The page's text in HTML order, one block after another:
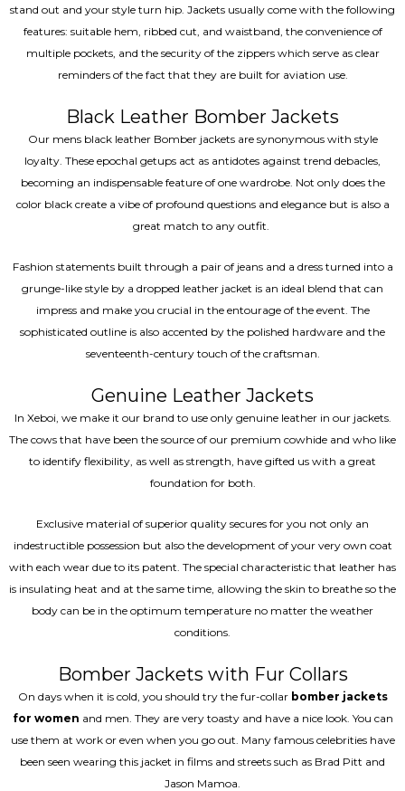
stand out and your style turn hip. Jackets usually come with the following
features: suitable hem, ribbed cut, and waistband, the convenience of
multiple pockets, and the security of the zippers which serve as clear
reminders of the fact that they are built for aviation use.
Black Leather Bomber Jackets
Our mens black leather Bomber jackets are synonymous with style
loyalty. These epochal getups act as antidotes against trend debacles,
becoming an indispensable feature of one wardrobe. Not only does the
color black create a vibe of profound questions and elegance but is also a
great match to any outfit.
Fashion statements built through a pair of jeans and a dress turned into a
grunge-like style by a dropped leather jacket is an ideal blend that can
impress and make you crucial in the entourage of the event. The
sophisticated outline is also accented by the polished hardware and the
seventeenth-century touch of the craftsman.
Genuine Leather Jackets
In Xeboi, we make it our brand to use only genuine leather in our jackets.
The cows that have been the source of our premium cowhide and who like
to identify flexibility, as well as strength, have gifted us with a great
foundation for both.
Exclusive material of superior quality secures for you not only an
indestructible possession but also the development of your very own coat
with each wear due to its patent. The special characteristic that leather has
is insulating heat and at the same time, allowing the skin to breathe so the
body can be in the optimum temperature no matter the weather
conditions.
Bomber Jackets with Fur Collars
On days when it is cold, you should try the fur-collar bomber jackets
for women and men. They are very toasty and have a nice look. You can
use them at work or even when you go out. Many famous celebrities have
been seen wearing this jacket in films and streets such as Brad Pitt and
Jason Mamoa.